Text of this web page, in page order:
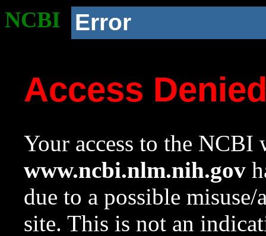
NCBI Error
Access
Your access to the NCBI
www.ncbi.nlm.nih.gov
due to a possible
site. This is not an